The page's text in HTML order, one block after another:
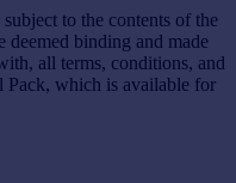
to the contents of the
deemed binding and made
all terms, conditions, and
which is available for